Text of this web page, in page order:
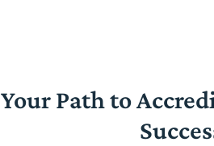
Your Path to